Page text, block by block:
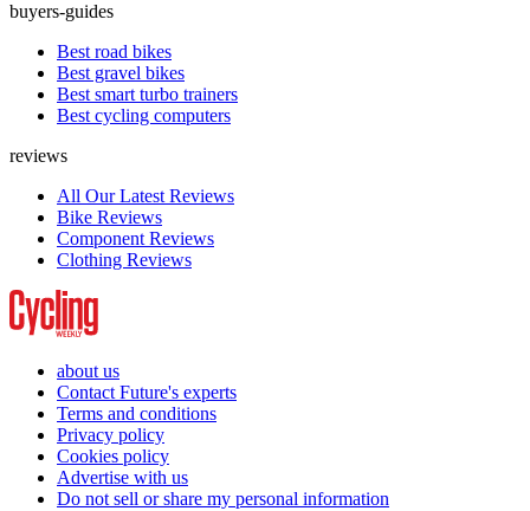
buyers-guides
Best road bikes
Best gravel bikes
Best smart turbo trainers
Best cycling computers
reviews
All Our Latest Reviews
Bike Reviews
Component Reviews
Clothing Reviews
about us
Contact Future's experts
Terms and conditions
Privacy policy
Cookies policy
Advertise with us
Do not sell or share my personal information